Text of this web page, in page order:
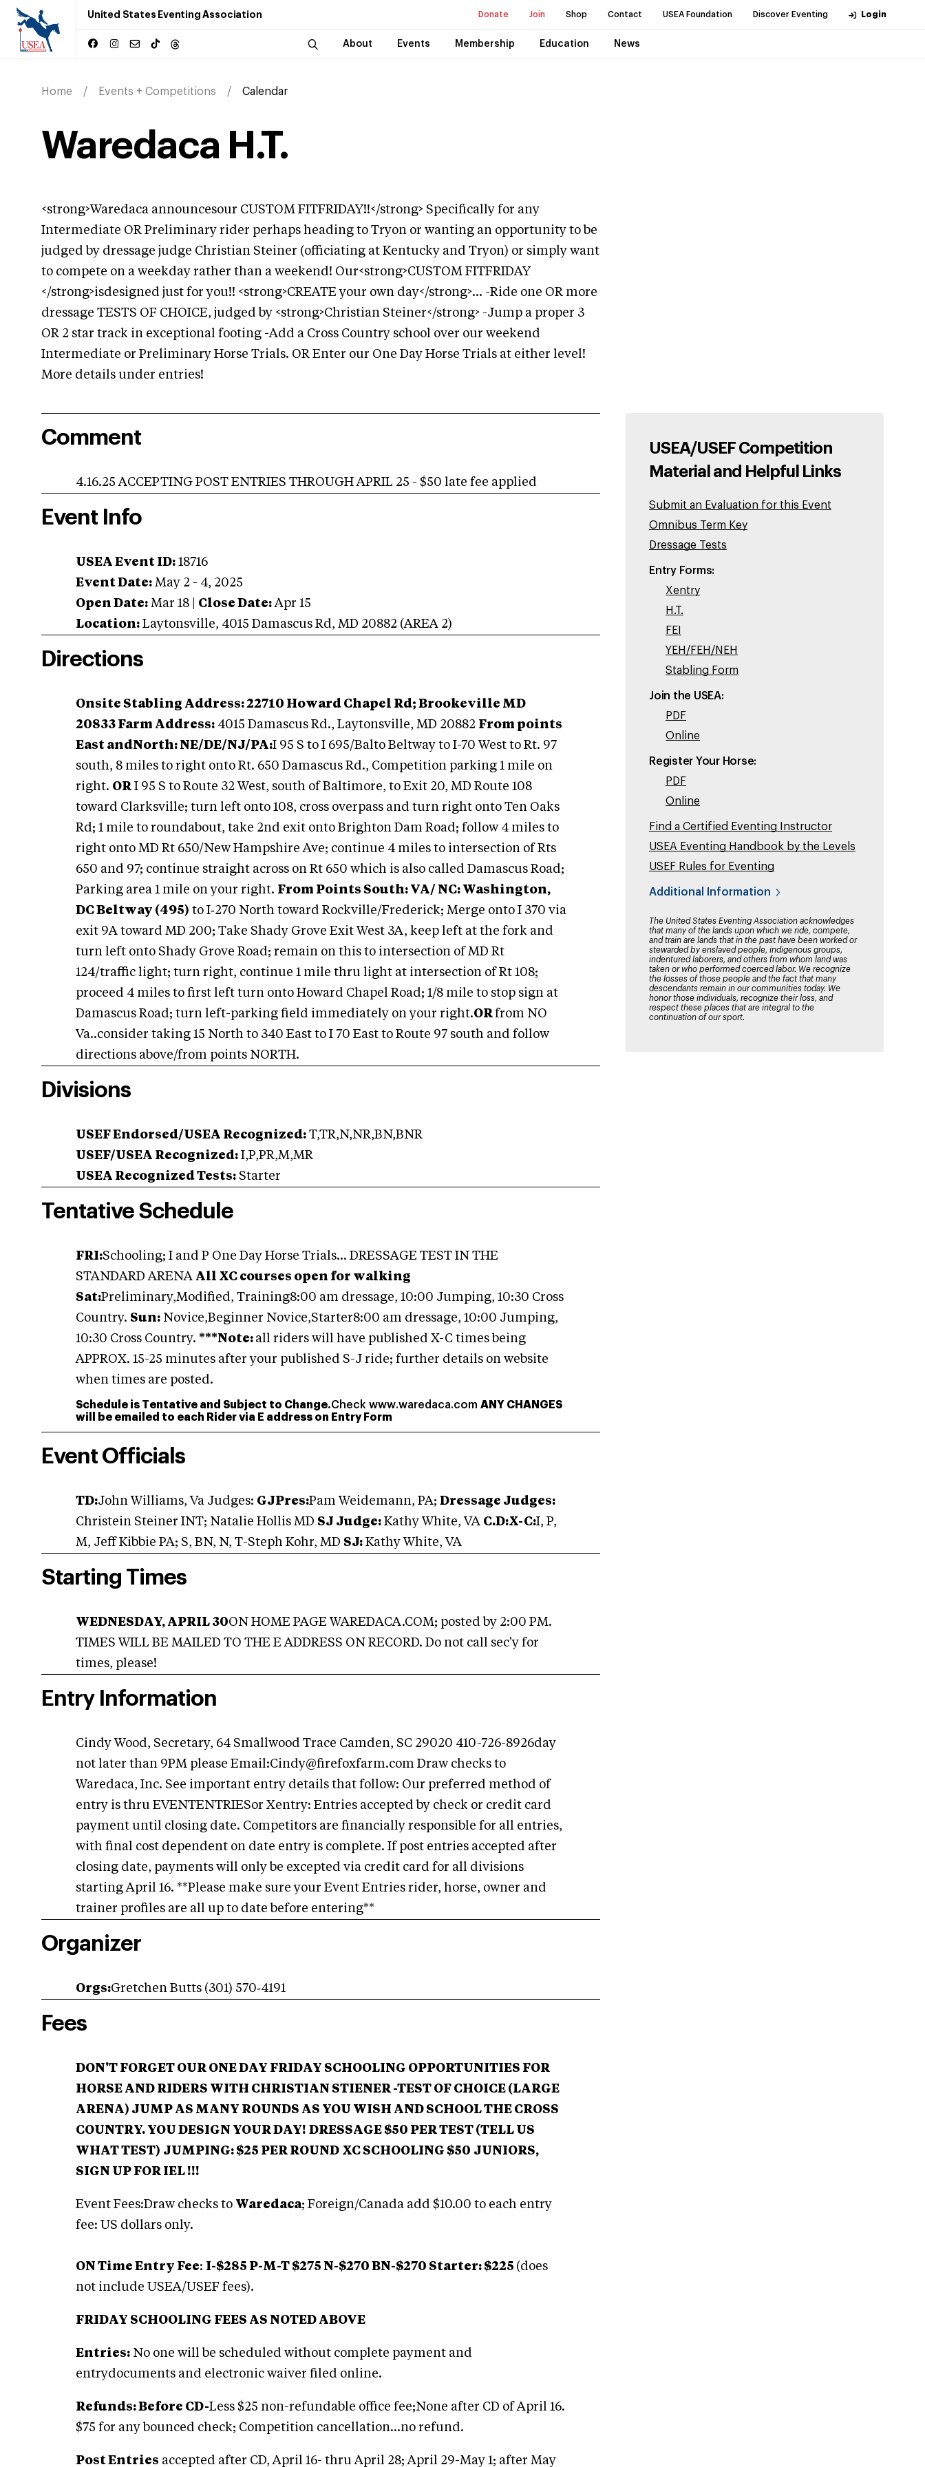
United States Eventing Association Donate Join Shop Contact USEA Foundation Discover Eventing Login
About Events Membership Education News
Home Events + Competitions Calendar
Waredaca H.T.
<strong>Waredaca announcesour CUSTOM FITFRIDAY!!</strong> Specifically for any
Intermediate OR Preliminary rider perhaps heading to Tryon or wanting an opportunity to be
judged by dressage judge Christian Steiner (officiating at Kentucky and Tryon) or simply want
to compete on a weekday rather than a weekend! Our<strong>CUSTOM FITFRIDAY
</strong>isdesigned just for you!! <strong>CREATE your own day</strong>... -Ride one OR more
dressage TESTS OF CHOICE, judged by <strong>Christian Steiner</strong> -Jump a proper 3
OR 2 star track in exceptional footing -Add a Cross Country school over our weekend
Intermediate or Preliminary Horse Trials. OR Enter our One Day Horse Trials at either level!
More details under entries!
Comment
4.16.25 ACCEPTING POST ENTRIES THROUGH APRIL 25 - $50 late fee applied
Event Info
USEA Event ID: 18716
Event Date: May 2 - 4, 2025
Open Date: Mar 18 Close Date: Apr 15
Location: Laytonsville, 4015 Damascus Rd, MD 20882 (AREA 2)
Directions
Onsite Stabling Address: 22710 Howard Chapel Rd; Brookeville MD
20833 Farm Address: 4015 Damascus Rd., Laytonsville, MD 20882 From points
East andNorth: NE/DE/NJ/PA:I 95 S to I 695/Balto Beltway to I-70 West to Rt. 97
south, 8 miles to right onto Rt. 650 Damascus Rd., Competition parking 1 mile on
right. OR I 95 S to Route 32 West, south of Baltimore, to Exit 20, MD Route 108
toward Clarksville; turn left onto 108, cross overpass and turn right onto Ten Oaks
Rd; 1 mile to roundabout, take 2nd exit onto Brighton Dam Road; follow 4 miles to
right onto MD Rt 650/New Hampshire Ave; continue 4 miles to intersection of Rts
650 and 97; continue straight across on Rt 650 which is also called Damascus Road;
Parking area 1 mile on your right. From Points South: VA/ NC: Washington,
DC Beltway (495) to I‑270 North toward Rockville/Frederick; Merge onto I 370 via
exit 9A toward MD 200; Take Shady Grove Exit West 3A, keep left at the fork and
turn left onto Shady Grove Road; remain on this to intersection of MD Rt
124/traffic light; turn right, continue 1 mile thru light at intersection of Rt 108;
proceed 4 miles to first left turn onto Howard Chapel Road; 1/8 mile to stop sign at
Damascus Road; turn left-parking field immediately on your right.ORfrom NO
Va..consider taking 15 North to 340 East to I 70 East to Route 97 south and follow
directions above/from points NORTH.
Divisions
USEF Endorsed/USEA Recognized: T,TR,N,NR,BN,BNR
USEF/USEA Recognized: I,P,PR,M,MR
USEA Recognized Tests: Starter
Tentative Schedule
FRI:Schooling; I and P One Day Horse Trials... DRESSAGE TEST IN THE
STANDARD ARENA All XC courses open for walking
Sat:Preliminary,Modified, Training8:00 am dressage, 10:00 Jumping, 10:30 Cross
Country. Sun: Novice,Beginner Novice,Starter8:00 am dressage, 10:00 Jumping,
10:30 Cross Country. ***Note: all riders will have published X-C times being
APPROX. 15-25 minutes after your published S-J ride; further details on website
when times are posted.
Schedule is Tentative and Subject to Change.Check www.waredaca.com ANY CHANGES
will be emailed to each Rider via E address on Entry Form
Event Officials
TD:John Williams, Va Judges: GJPres:Pam Weidemann, PA; Dressage Judges:
Christein Steiner INT; Natalie Hollis MD SJ Judge: Kathy White, VA C.D:X-C:I, P,
M, Jeff Kibbie PA; S, BN, N, T-Steph Kohr, MD SJ: Kathy White, VA
Starting Times
WEDNESDAY, APRIL 30ON HOME PAGE WAREDACA.COM; posted by 2:00 PM.
TIMES WILL BE MAILED TO THE E ADDRESS ON RECORD. Do not call sec'y for
times, please!
Entry Information
Cindy Wood, Secretary, 64 Smallwood Trace Camden, SC 29020 410-726-8926day
not later than 9PM please Email:Cindy@firefoxfarm.com Draw checks to
Waredaca, Inc. See important entry details that follow: Our preferred method of
entry is thru EVENTENTRIESor Xentry: Entries accepted by check or credit card
payment until closing date. Competitors are financially responsible for all entries,
with final cost dependent on date entry is complete. If post entries accepted after
closing date, payments will only be excepted via credit card for all divisions
starting April 16. **Please make sure your Event Entries rider, horse, owner and
trainer profiles are all up to date before entering**
Organizer
Orgs:Gretchen Butts (301) 570‑4191
Fees
DON'T FORGET OUR ONE DAY FRIDAY SCHOOLING OPPORTUNITIES FOR
HORSE AND RIDERS WITH CHRISTIAN STIENER -TEST OF CHOICE (LARGE
ARENA) JUMP AS MANY ROUNDS AS YOU WISH AND SCHOOL THE CROSS
COUNTRY. YOU DESIGN YOUR DAY! DRESSAGE $50 PER TEST (TELL US
WHAT TEST) JUMPING: $25 PER ROUND XC SCHOOLING $50 JUNIORS,
SIGN UP FOR IEL !!!
Event Fees:Draw checks to Waredaca; Foreign/Canada add $10.00 to each entry
fee: US dollars only.
ON Time Entry Fee: I-$285 P-M-T $275 N-$270 BN-$270 Starter: $225 (does
not include USEA/USEF fees).
FRIDAY SCHOOLING FEES AS NOTED ABOVE
Entries: No one will be scheduled without complete payment and
entrydocuments and electronic waiver filed online.
Refunds: Before CD-Less $25 non-refundable office fee;None after CD of April 16.
$75 for any bounced check; Competition cancellation…no refund.
Post Entries accepted after CD, April 16- thru April 28; April 29-May 1; after May
USEA/USEF Competition
Material and Helpful Links
Submit an Evaluation for this Event
Omnibus Term Key
Dressage Tests
Entry Forms:
Xentry
H.T.
FEI
YEH/FEH/NEH
Stabling Form
Join the USEA:
PDF
Online
Register Your Horse:
PDF
Online
Find a Certified Eventing Instructor
USEA Eventing Handbook by the Levels
USEF Rules for Eventing
Additional Information
The United States Eventing Association acknowledges
that many of the lands upon which we ride, compete,
and train are lands that in the past have been worked or
stewarded by enslaved people, indigenous groups,
indentured laborers, and others from whom land was
taken or who performed coerced labor. We recognize
the losses of those people and the fact that many
descendants remain in our communities today. We
honor those individuals, recognize their loss, and
respect these places that are integral to the
continuation of our sport.